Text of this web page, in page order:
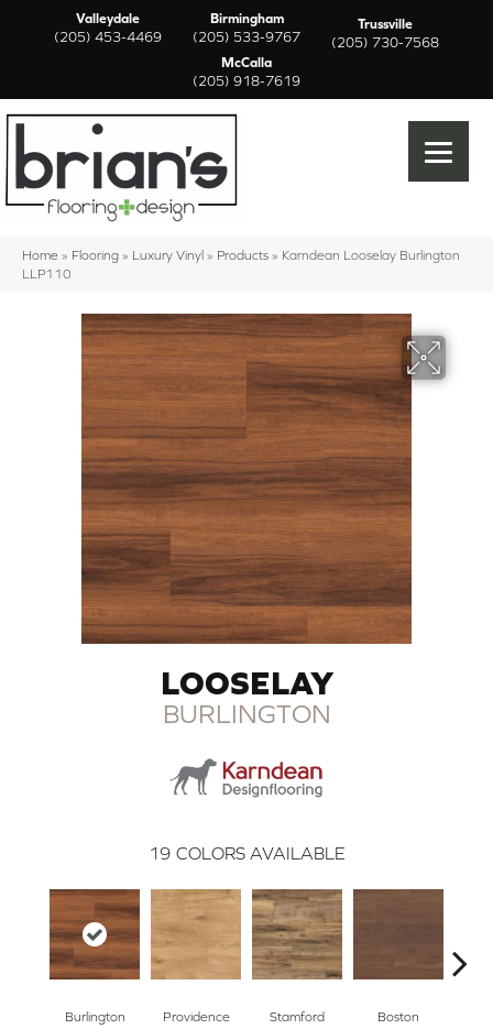
Valleydale
(205) 453-4469
Birmingham
(205) 533-9767
Trussville
(205) 730-7568
McCalla
(205) 918-7619
Home » Flooring » Luxury Vinyl » Products » Karndean Looselay Burlington
LLP110
LOOSELAY
BURLINGTON
19 COLORS AVAILABLE
Burlington Providence Stamford Boston